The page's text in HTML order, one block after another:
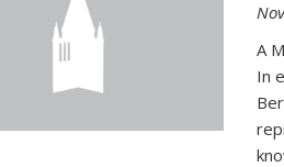
A
In